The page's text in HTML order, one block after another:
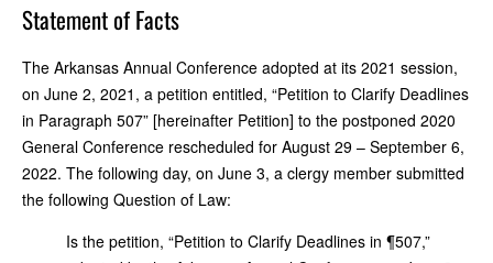
Statement of Facts
The Arkansas Annual Conference adopted at its 2021 session,
on June 2, 2021, a petition entitled, “Petition to Clarify Deadlines
in Paragraph 507” [hereinafter Petition] to the postponed 2020
General Conference rescheduled for August 29 – September 6,
2022. The following day, on June 3, a clergy member submitted
the following Question of Law:
Is the petition, “Petition to Clarify Deadlines in ¶507,”